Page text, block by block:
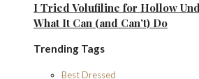
I Tried Volufiline for Hollow
What It Can (and Can’t) Do
Trending Tags
Best Dressed